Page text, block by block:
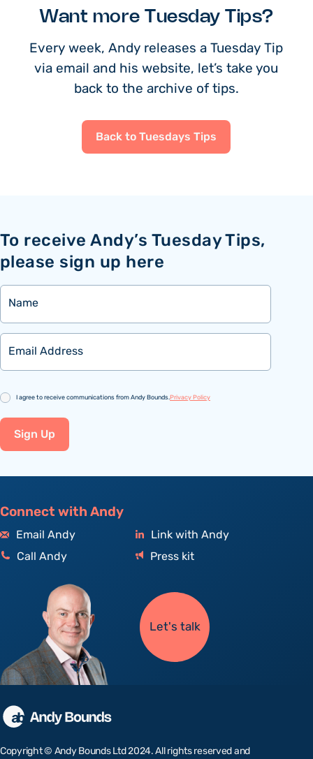
Want more Tuesday Tips?
Every week, Andy releases a Tuesday Tip
via email and his website, let’s take you
back to the archive of tips.
Back to Tuesdays Tips
To receive Andy’s Tuesday Tips,
please sign up here
Name
Email
Consent
I agree to receive communications from Andy Bounds.Privacy Policy
Sign Up
Connect with Andy
Email Andy
Link with Andy
Call Andy
Press kit
Let's talk
Copyright © Andy Bounds Ltd 2024. All rights reserved and